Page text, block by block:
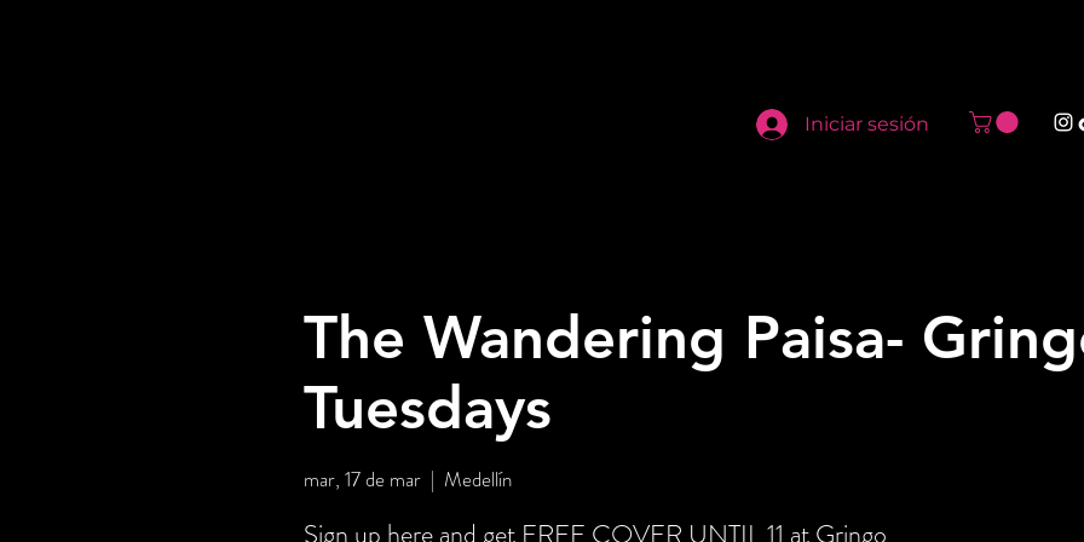
Iniciar sesión
The Wandering Paisa-
Tuesdays
mar, 17 de mar
  |
Medellín
Sign up here and get FREE COVER UNTIL 11 at Gringo